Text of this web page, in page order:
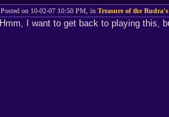
Posted on 10-02-07 10:50 PM, in Treasure of the Rudra's
Hmm, I want to get back to playing this,